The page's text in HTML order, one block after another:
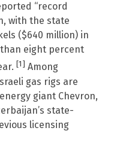
“record
with the state
($640 million) in
eight percent
[1] Among
gas rigs are
giant Chevron,
state-
licensing